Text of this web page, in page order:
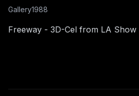
Gallery1988
Freeway - 3D-Cel from LA Show